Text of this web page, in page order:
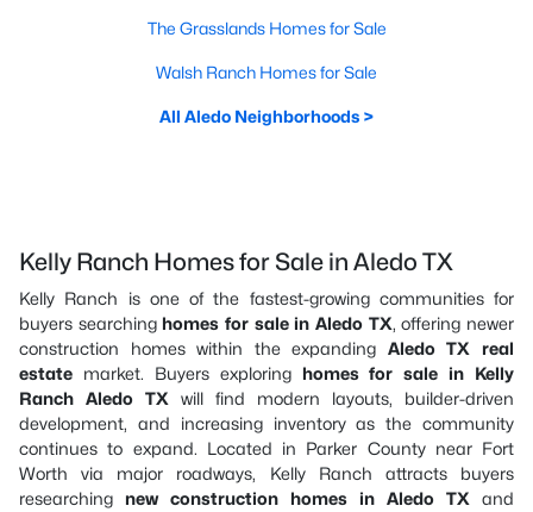
The Grasslands Homes for Sale
Walsh Ranch Homes for Sale
All Aledo Neighborhoods >
Kelly Ranch Homes for Sale in Aledo TX
Kelly Ranch is one of the fastest-growing communities for
buyers searching homes for sale in Aledo TX, offering newer
construction homes within the expanding Aledo TX real
estate market. Buyers exploring homes for sale in Kelly
Ranch Aledo TX will find modern layouts, builder-driven
development, and increasing inventory as the community
continues to expand. Located in Parker County near Fort
Worth via major roadways, Kelly Ranch attracts buyers
researching new construction homes in Aledo TX and